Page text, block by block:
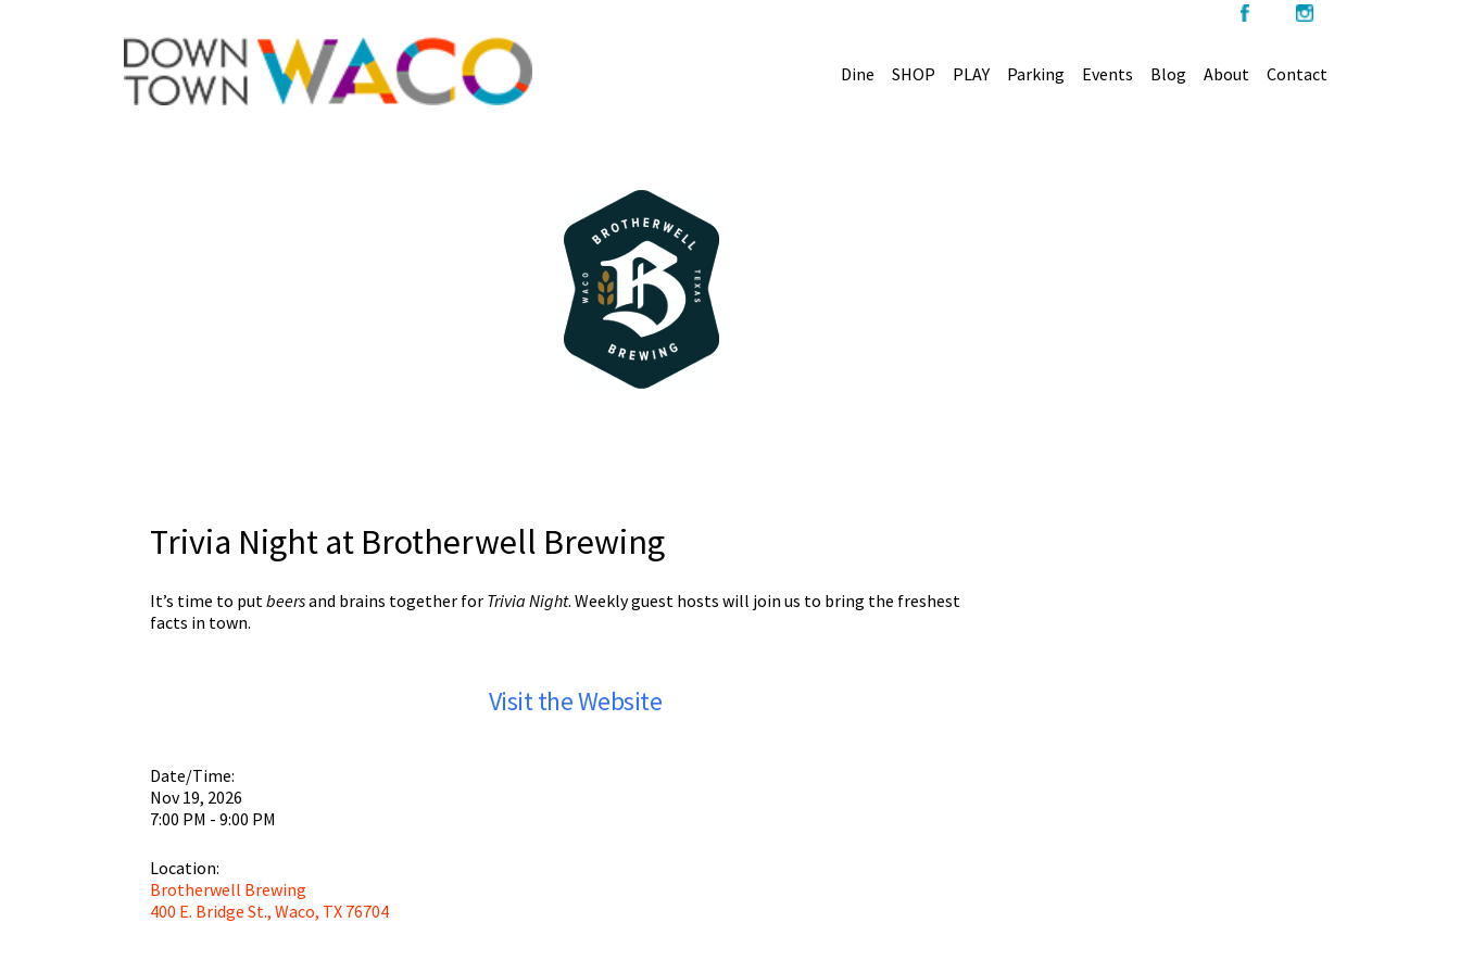
Dine SHOP PLAY Parking Events Blog About Contact
Trivia Night at Brotherwell Brewing
It’s time to putbeersand brains together for Trivia Night. Weekly guest hosts will join us to bring the freshest
facts in town.
Visit the Website
Date/Time:
Nov 19, 2026
7:00 PM - 9:00 PM
Location:
Brotherwell Brewing
400 E. Bridge St., Waco, TX 76704